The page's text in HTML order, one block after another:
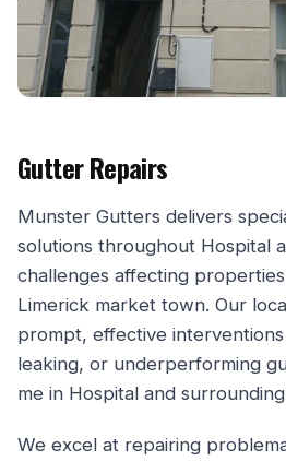
Gutter Repairs
Munster Gutters delivers
solutions throughout Hospital
challenges affecting
Limerick market town. Our
prompt, effective
leaking, or underperforming
me in Hospital and
We excel at repairing